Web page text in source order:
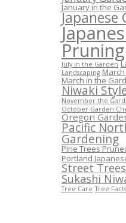
January in the
Japanese
Pruning
July in the Garden
Landscaping
March in the
Niwaki
November the
October Garden
Oregon
Pacific
Gardening
Pine Trees
Portland
Street Trees
Sukashi
Tree Care Tree Facts